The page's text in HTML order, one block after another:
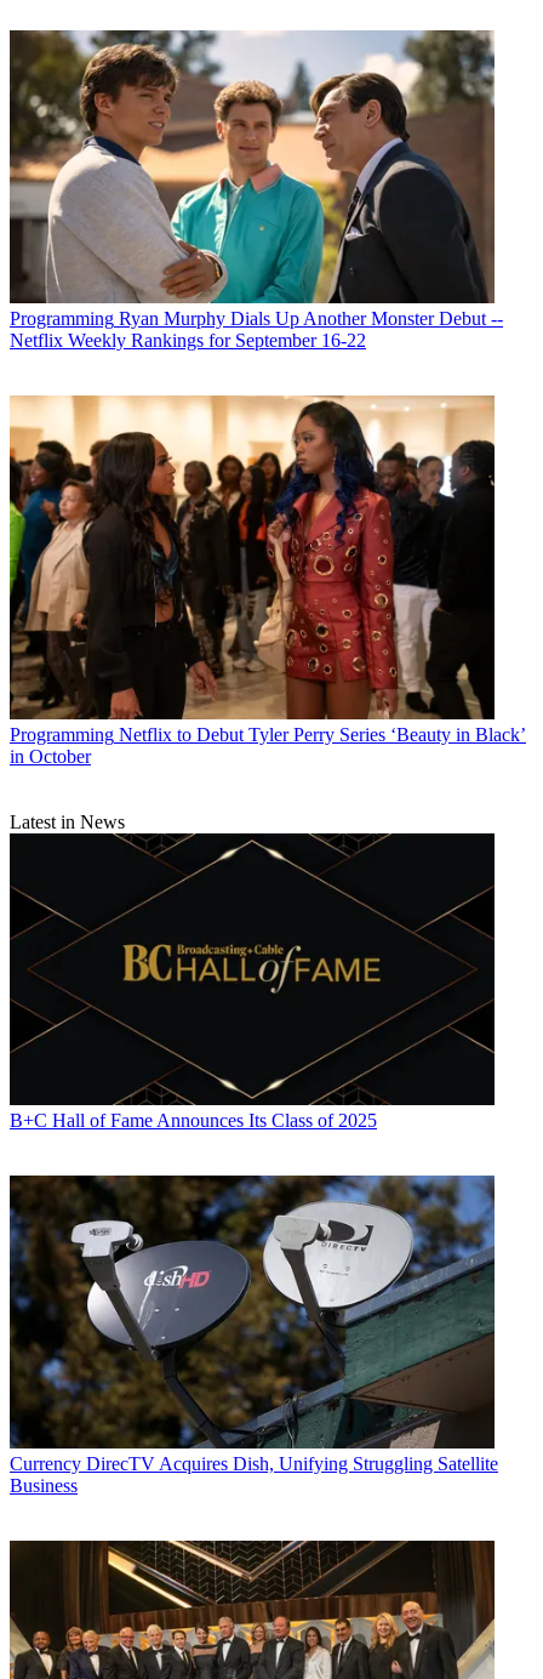
Programming Ryan Murphy Dials Up Another Monster Debut --
Netflix Weekly Rankings for September 16-22
Programming Netflix to Debut Tyler Perry Series ‘Beauty in Black’
in October
Latest in News
B+C Hall of Fame Announces Its Class of 2025
Currency DirecTV Acquires Dish, Unifying Struggling Satellite
Business